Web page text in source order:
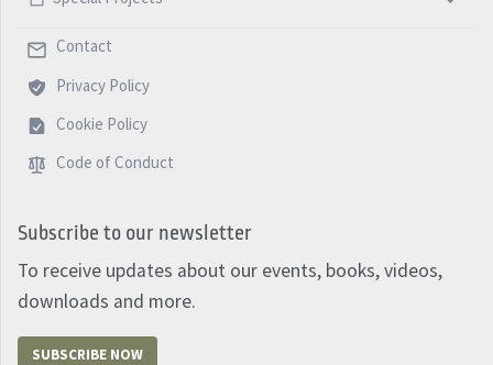
Contact
Privacy Policy
Cookie Policy
Code of Conduct
Subscribe to our newsletter
To receive updates about our events, books, videos,
downloads and more.
SUBSCRIBE NOW